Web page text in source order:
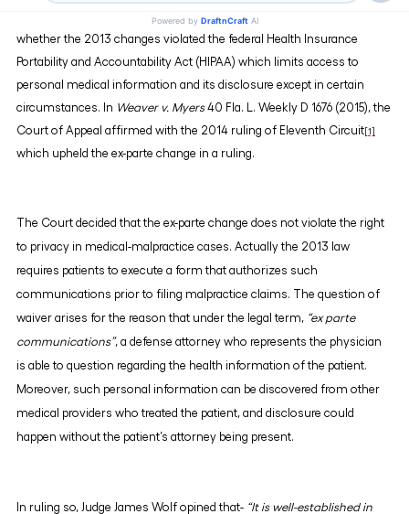
provided in the Florida Constitution. Also, concerns were raised as to
whether the 2013 changes violated the federal Health Insurance
Portability and Accountability Act (HIPAA) which limits access to
personal medical information and its disclosure except in certain
circumstances. In Weaver v. Myers40 Fla. L. Weekly D 1676 (2015), the
Court of Appeal affirmed with the 2014 ruling of Eleventh Circuit [1]
which upheld the ex-parte change in a ruling.
The Court decided that the ex-parte change does not violate the right
to privacy in medical-malpractice cases. Actually the 2013 law
requires patients to execute a form that authorizes such
communications prior to filing malpractice claims. The question of
waiver arises for the reason that under the legal term, “ex parte
communications”, a defense attorney who represents the physician
is able to question regarding the health information of the patient.
Moreover, such personal information can be discovered from other
medical providers who treated the patient, and disclosure could
happen without the patient’s attorney being present.
In ruling so, Judge James Wolf opined that- “It is well-established in